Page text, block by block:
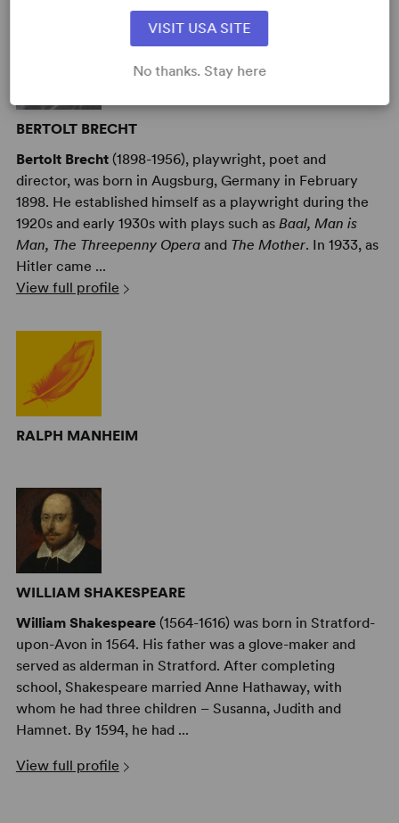
BERTOLT BRECHT
Bertolt Brecht(1898-1956), playwright, poet and
director, was born in Augsburg, Germany in February
1898. He established himself as a playwright during the
1920s and early 1930s with plays such as Baal, Man is
Man, The Threepenny Operaand The Mother. In 1933, as
Hitler came ...
View full profile
RALPH MANHEIM
WILLIAM SHAKESPEARE
William Shakespeare(1564-1616) was born in Stratford-
upon-Avon in 1564. His father was a glove-maker and
served as alderman in Stratford. After completing
school, Shakespeare married Anne Hathaway, with
whom he had three children – Susanna, Judith and
Hamnet. By 1594, he had ...
View full profile
VISIT USA SITE
No thanks. Stay here